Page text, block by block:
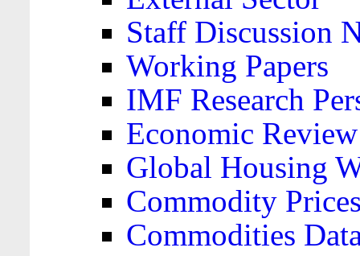
Staff Discussion
Working Papers
IMF Research
Economic Review
Global Housing
Commodity
Commodities